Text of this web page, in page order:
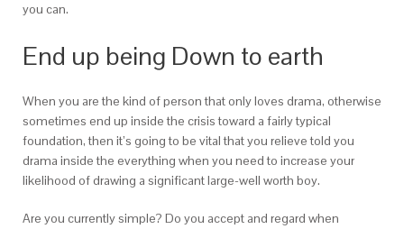
you can.
End up being Down to earth
When you are the kind of person that only loves drama, otherwise
sometimes end up inside the crisis toward a fairly typical
foundation, then it’s going to be vital that you relieve told you
drama inside the everything when you need to increase your
likelihood of drawing a significant large-well worth boy.
Are you currently simple? Do you accept and regard when